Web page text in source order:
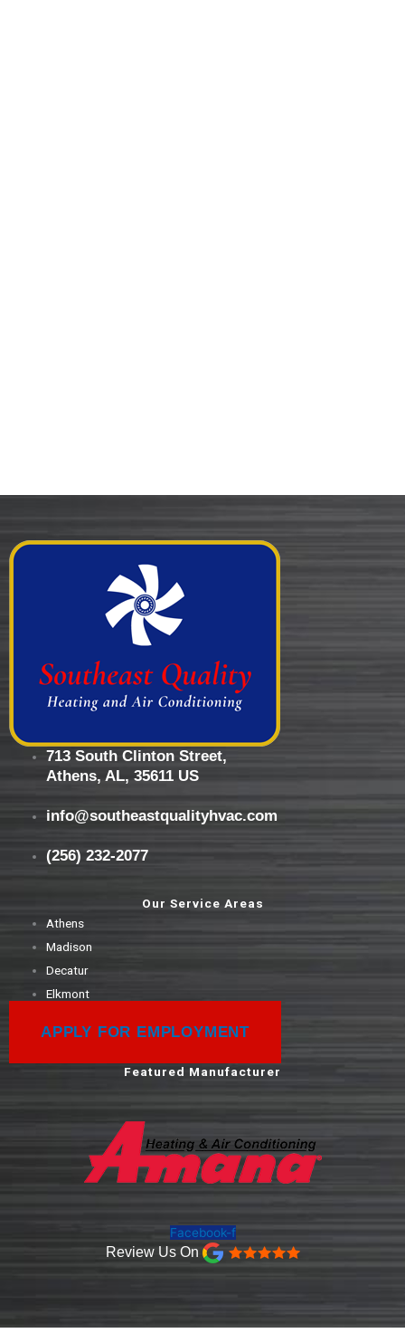
713 South Clinton Street,
Athens, AL, 35611 US
info@southeastqualityhvac.com
(256) 232-2077
Our Service Areas
Athens
Madison
Decatur
Elkmont
APPLY FOR EMPLOYMENT
Featured Manufacturer
Facebook-f
Review Us On